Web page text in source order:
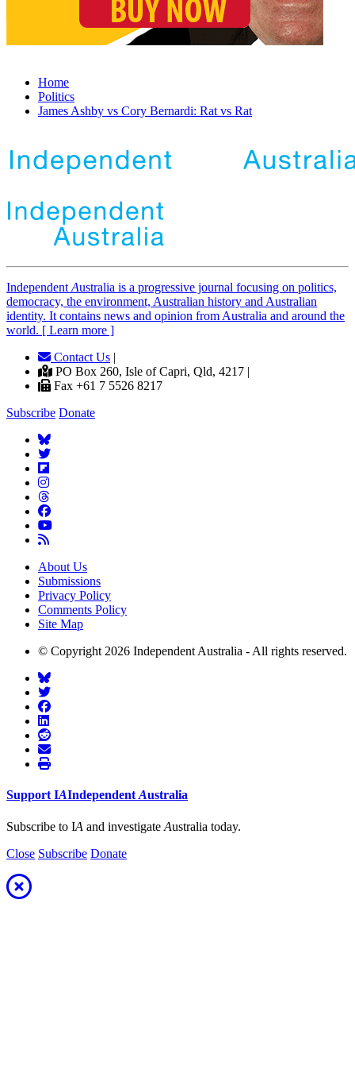
Home
Politics
James Ashby vs Cory Bernardi: Rat vs Rat
Independent Australia is a progressive journal focusing on politics,
democracy, the environment, Australian history and Australian
identity. It contains news and opinion from Australia and around the
world. [ Learn more ]
Contact Us |
PO Box 260, Isle of Capri, Qld, 4217 |
Fax +61 7 5526 8217
Subscribe Donate
About Us
Submissions
Privacy Policy
Comments Policy
Site Map
© Copyright 2026 Independent Australia - All rights reserved.
SupportIAIndependentAustralia
Subscribe to IA and investigate Australia today.
Close Subscribe Donate